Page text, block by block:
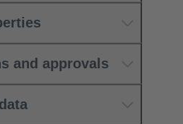
and approvals